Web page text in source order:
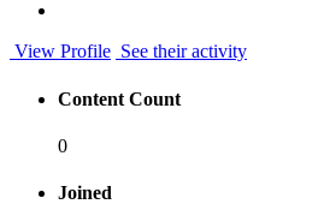
View Profile See their activity
Content Count
0
Joined